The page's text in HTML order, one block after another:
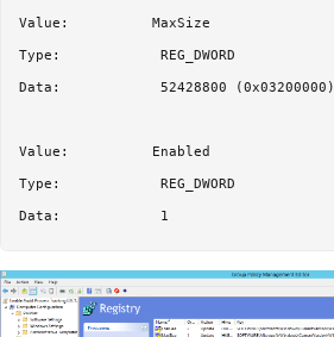
Value:          MaxSize
Type:            REG_DWORD
Data:            52428800 (0x03200000)
Value:          Enabled
Type:            REG_DWORD